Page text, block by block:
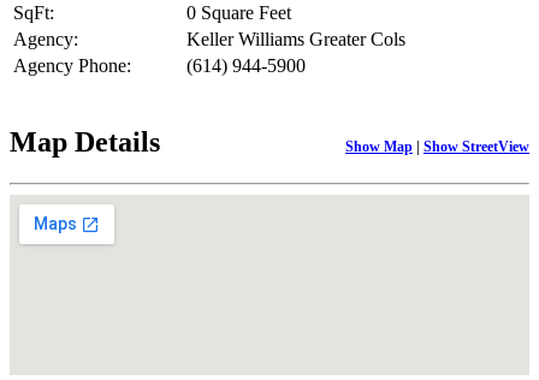
SqFt:
0 Square Feet
Agency:
Keller Williams Greater Cols
Agency Phone:
(614) 944-5900
Map Details Show Map | Show StreetView